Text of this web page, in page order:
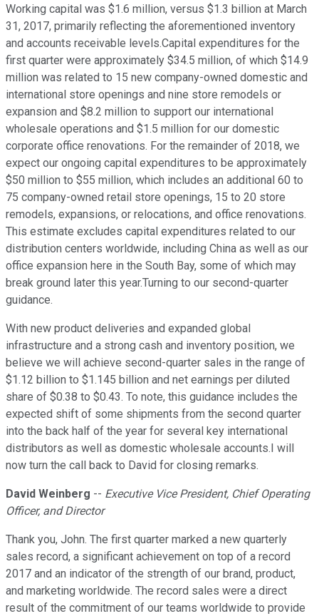
Working capital was $1.6 million, versus $1.3 billion at March
31, 2017, primarily reflecting the aforementioned inventory
and accounts receivable levels.Capital expenditures for the
first quarter were approximately $34.5 million, of which $14.9
million was related to 15 new company-owned domestic and
international store openings and nine store remodels or
expansion and $8.2 million to support our international
wholesale operations and $1.5 million for our domestic
corporate office renovations. For the remainder of 2018, we
expect our ongoing capital expenditures to be approximately
$50 million to $55 million, which includes an additional 60 to
75 company-owned retail store openings, 15 to 20 store
remodels, expansions, or relocations, and office renovations.
This estimate excludes capital expenditures related to our
distribution centers worldwide, including China as well as our
office expansion here in the South Bay, some of which may
break ground later this year.Turning to our second-quarter
guidance.
With new product deliveries and expanded global
infrastructure and a strong cash and inventory position, we
believe we will achieve second-quarter sales in the range of
$1.12 billion to $1.145 billion and net earnings per diluted
share of $0.38 to $0.43. To note, this guidance includes the
expected shift of some shipments from the second quarter
into the back half of the year for several key international
distributors as well as domestic wholesale accounts.I will
now turn the call back to David for closing remarks.
David Weinberg -- Executive Vice President, Chief Operating
Officer, and Director
Thank you, John. The first quarter marked a new quarterly
sales record, a significant achievement on top of a record
2017 and an indicator of the strength of our brand, product,
and marketing worldwide. The record sales were a direct
result of the commitment of our teams worldwide to provide